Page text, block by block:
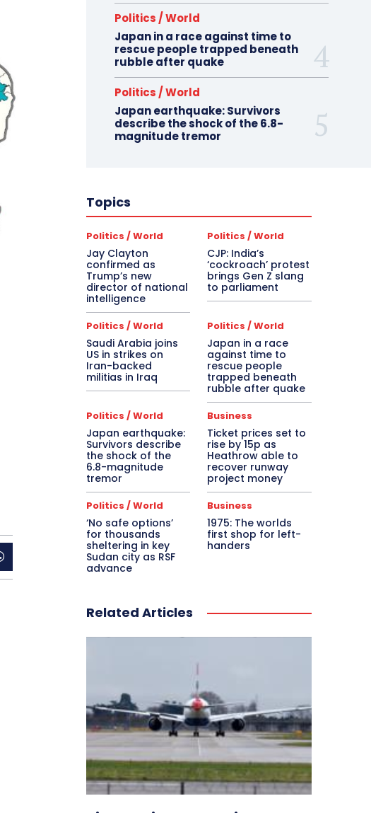
Politics / World
Japan in a race against time to
rescue people trapped beneath
rubble after quake
Politics / World
Japan earthquake: Survivors
describe the shock of the 6.8-
magnitude tremor
Topics
Politics / World
Jay Clayton
confirmed as
Trump’s new
director of national
intelligence
Politics / World
CJP: India’s
‘cockroach’ protest
brings Gen Z slang
to parliament
Politics / World
Saudi Arabia joins
US in strikes on
Iran-backed
militias in Iraq
Politics / World
Japan in a race
against time to
rescue people
trapped beneath
rubble after quake
Politics / World
Japan earthquake:
Survivors describe
the shock of the
6.8-magnitude
tremor
Business
Ticket prices set to
rise by 15p as
Heathrow able to
recover runway
project money
Politics / World
‘No safe options’
for thousands
sheltering in key
Sudan city as RSF
advance
Business
1975: The worlds
first shop for left-
handers
Related Articles